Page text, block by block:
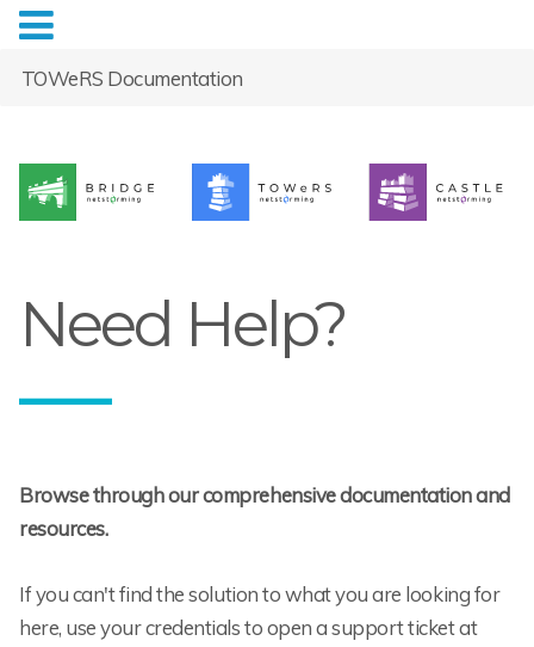
TOWeRS Documentation
Need Help?
Browse through our comprehensive documentation and
resources.
If you can't find the solution to what you are looking for
here, use your credentials to open a support ticket at